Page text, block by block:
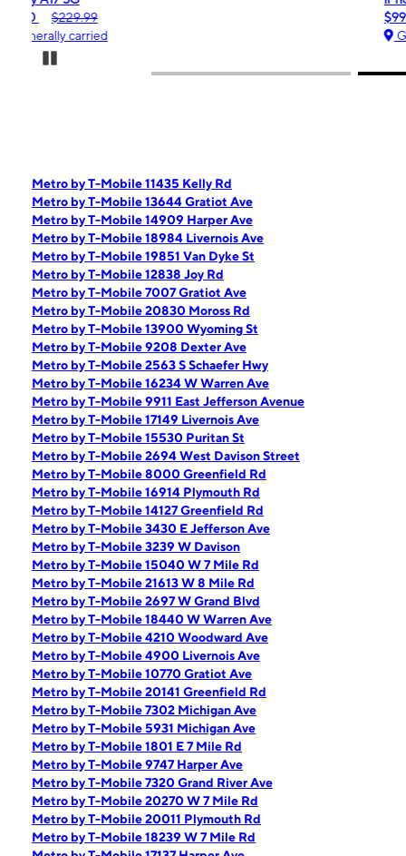
$99.99
$599.99
Generally carried
Metro by T-Mobile 11435 Kelly Rd
Metro by T-Mobile 13644 Gratiot Ave
Metro by T-Mobile 14909 Harper Ave
Metro by T-Mobile 18984 Livernois Ave
Metro by T-Mobile 19851 Van Dyke St
Metro by T-Mobile 12838 Joy Rd
Metro by T-Mobile 7007 Gratiot Ave
Metro by T-Mobile 20830 Moross Rd
Metro by T-Mobile 13900 Wyoming St
Metro by T-Mobile 9208 Dexter Ave
Metro by T-Mobile 2563 S Schaefer Hwy
Metro by T-Mobile 16234 W Warren Ave
Metro by T-Mobile 9911 East Jefferson Avenue
Metro by T-Mobile 17149 Livernois Ave
Metro by T-Mobile 15530 Puritan St
Metro by T-Mobile 2694 West Davison Street
Metro by T-Mobile 8000 Greenfield Rd
Metro by T-Mobile 16914 Plymouth Rd
Metro by T-Mobile 14127 Greenfield Rd
Metro by T-Mobile 3430 E Jefferson Ave
Metro by T-Mobile 3239 W Davison
Metro by T-Mobile 15040 W 7 Mile Rd
Metro by T-Mobile 21613 W 8 Mile Rd
Metro by T-Mobile 2697 W Grand Blvd
Metro by T-Mobile 18440 W Warren Ave
Metro by T-Mobile 4210 Woodward Ave
Metro by T-Mobile 4900 Livernois Ave
Metro by T-Mobile 10770 Gratiot Ave
Metro by T-Mobile 20141 Greenfield Rd
Metro by T-Mobile 7302 Michigan Ave
Metro by T-Mobile 5931 Michigan Ave
Metro by T-Mobile 1801 E 7 Mile Rd
Metro by T-Mobile 9747 Harper Ave
Metro by T-Mobile 7320 Grand River Ave
Metro by T-Mobile 20270 W 7 Mile Rd
Metro by T-Mobile 20011 Plymouth Rd
Metro by T-Mobile 18239 W 7 Mile Rd